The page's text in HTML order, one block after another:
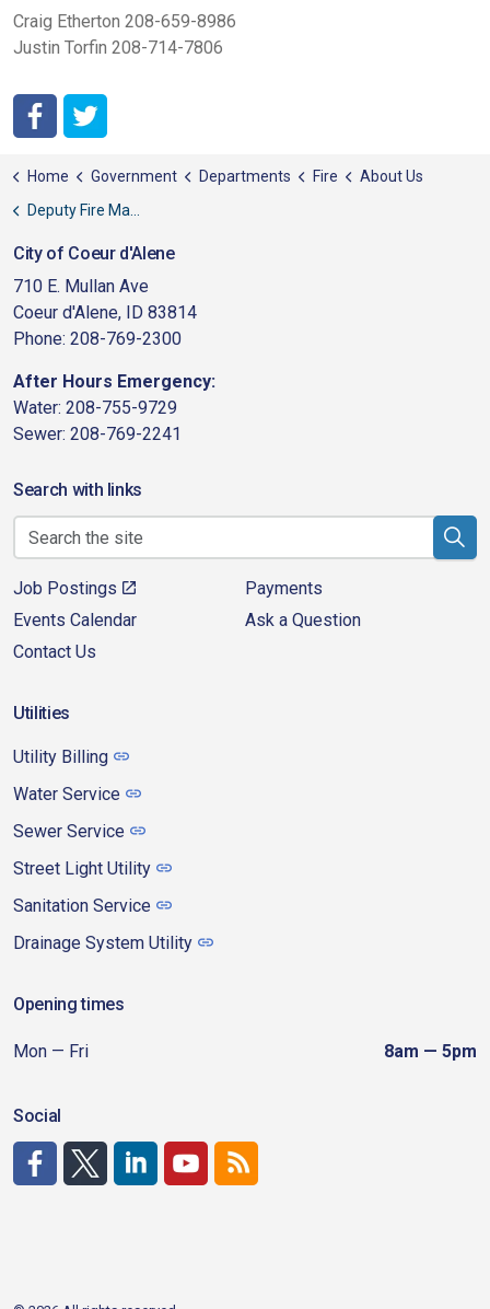
Craig Etherton 208-659-8986
Justin Torfin 208-714-7806
Home Government Departments Fire
About Us
Deputy Fire Marshals
City of Coeur d'Alene
710 E. Mullan Ave
Coeur d'Alene, ID 83814
Phone: 208-769-2300
After Hours Emergency:
Water: 208-755-9729
Sewer: 208-769-2241
Search with links
Job Postings
Payments
Events Calendar
Ask a Question
Contact Us
Utilities
Utility Billing
Water Service
Sewer Service
Street Light Utility
Sanitation Service
Drainage System Utility
Opening times
Mon — Fri 8am — 5pm
Social